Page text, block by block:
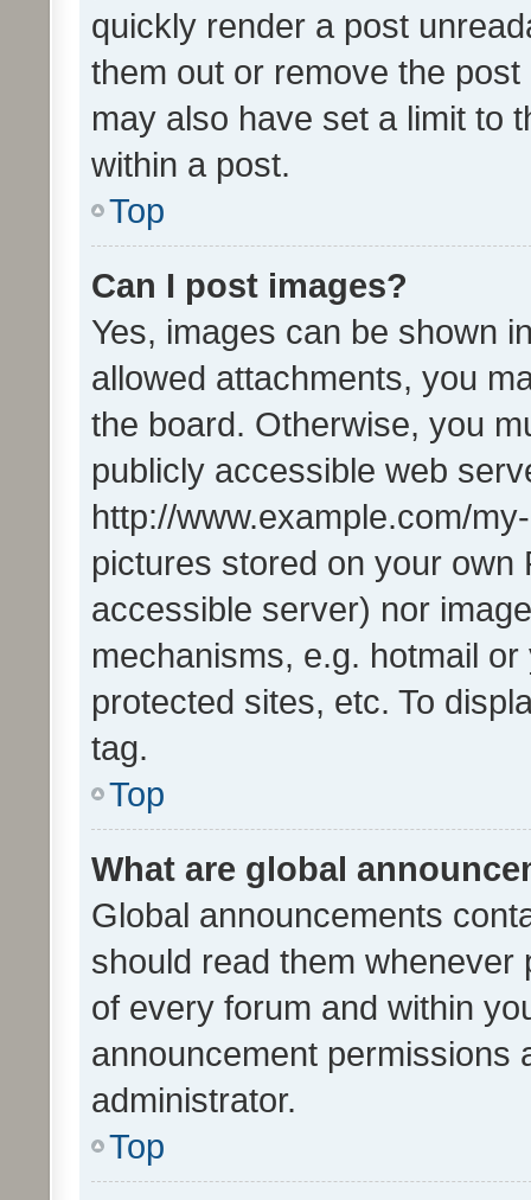
quickly render a post
them out or remove the
may also have set a limit to
within a post.
Top
Can I post images?
Yes, images can be shown
allowed attachments, you
the board. Otherwise, you
publicly accessible web
http://www.example.com/
pictures stored on your own
accessible server) nor
mechanisms, e.g. hotmail
protected sites, etc. To
tag.
Top
What are global
Global announcements
should read them whenever
of every forum and within
announcement permissions
administrator.
Top